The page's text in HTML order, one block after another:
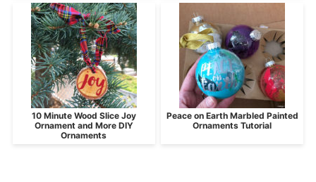
10 Minute Wood Slice Joy
Ornament and More DIY
Ornaments
Peace on Earth Marbled Painted
Ornaments Tutorial